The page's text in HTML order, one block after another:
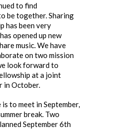
to find
be together. Sharing
has been very
opened up new
music. We have
on two mission
look forward to
at a joint
in October.
to meet in September,
break. Two
September 6th